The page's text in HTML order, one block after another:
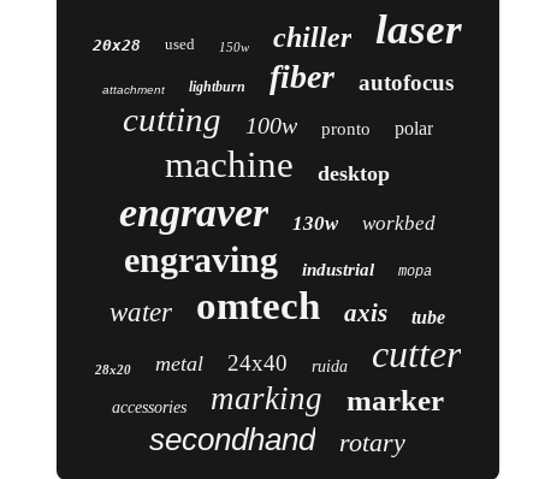
20x28 used 150w chiller laser
attachment lightburn fiber autofocus
cutting 100w pronto polar
machine desktop
engraver 130w workbed
engraving industrial mopa
water omtech axis tube
28x20 metal 24x40 ruida cutter
accessories marking marker
secondhand rotary